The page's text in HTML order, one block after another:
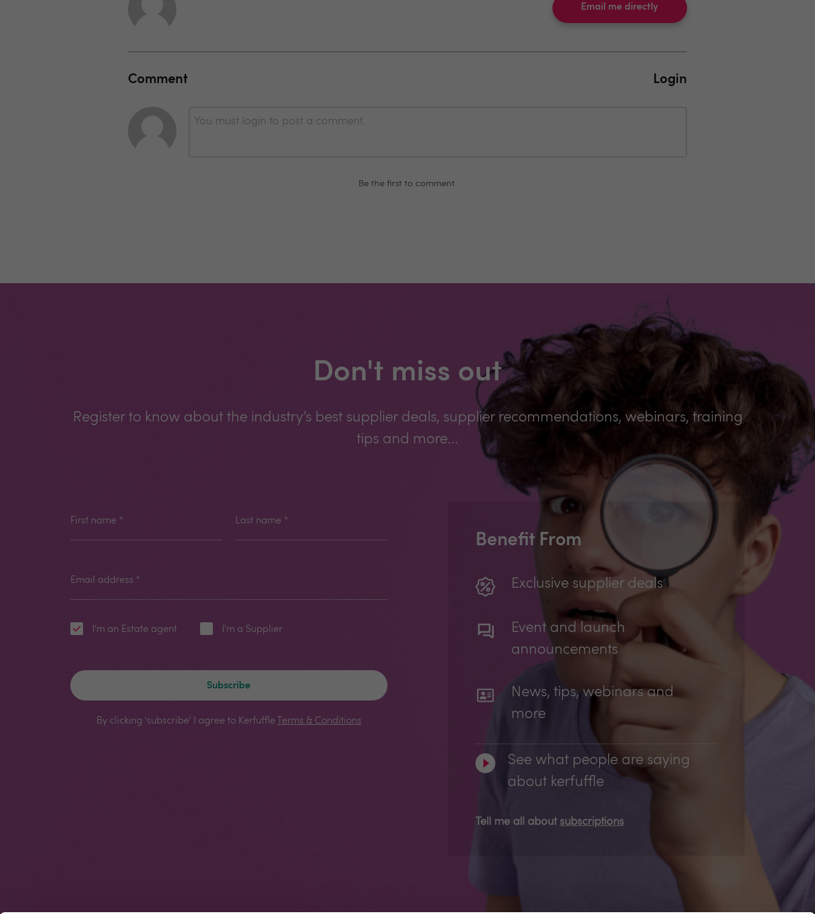
Email me directly
Comment Login
You must login to post a comment.
Be the first to comment.
Don't miss out
Register to know about the industry’s best supplier deals, supplier recommendations, webinars, training
tips and more...
First name * Last name *
Email address *
I'm an Estate agent I'm a Supplier
Subscribe
By clicking 'subscribe' I agree to Kerfuffle Terms & Conditions
Benefit From
Exclusive supplier deals
Event and launch
announcements
News, tips, webinars and
more
See what people are saying
about kerfuffle
Tell me all about subscriptions